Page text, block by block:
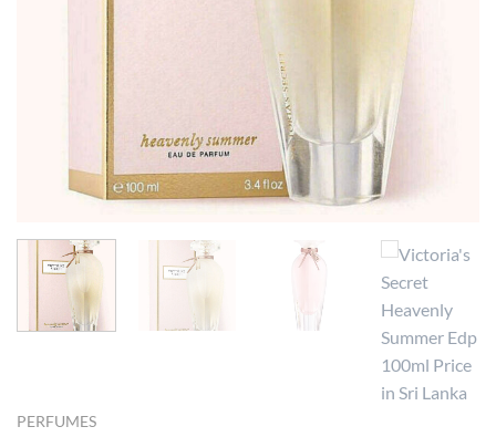
PERFUMES